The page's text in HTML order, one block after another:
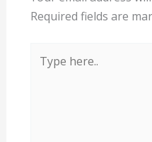
Required fields are
here..